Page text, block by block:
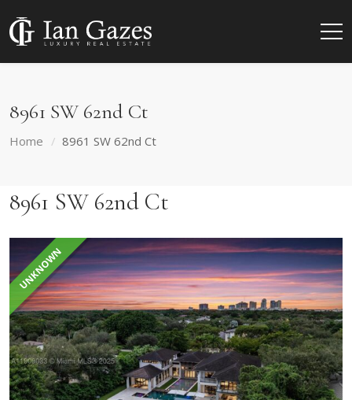
8961 SW 62nd Ct
Home 8961 SW 62nd Ct
8961 SW 62nd Ct
UNKNOWN